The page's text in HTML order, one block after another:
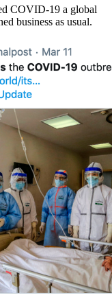
COVID-19 a global
business as usual.